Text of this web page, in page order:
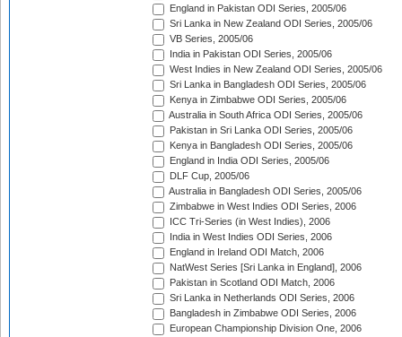
England in Pakistan ODI Series, 2005/06
Sri Lanka in New Zealand ODI Series, 2005/06
VB Series, 2005/06
India in Pakistan ODI Series, 2005/06
West Indies in New Zealand ODI Series, 2005/06
Sri Lanka in Bangladesh ODI Series, 2005/06
Kenya in Zimbabwe ODI Series, 2005/06
Australia in South Africa ODI Series, 2005/06
Pakistan in Sri Lanka ODI Series, 2005/06
Kenya in Bangladesh ODI Series, 2005/06
England in India ODI Series, 2005/06
DLF Cup, 2005/06
Australia in Bangladesh ODI Series, 2005/06
Zimbabwe in West Indies ODI Series, 2006
ICC Tri-Series (in West Indies), 2006
India in West Indies ODI Series, 2006
England in Ireland ODI Match, 2006
NatWest Series [Sri Lanka in England], 2006
Pakistan in Scotland ODI Match, 2006
Sri Lanka in Netherlands ODI Series, 2006
Bangladesh in Zimbabwe ODI Series, 2006
European Championship Division One, 2006